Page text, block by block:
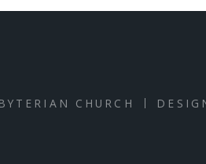
CHURCH